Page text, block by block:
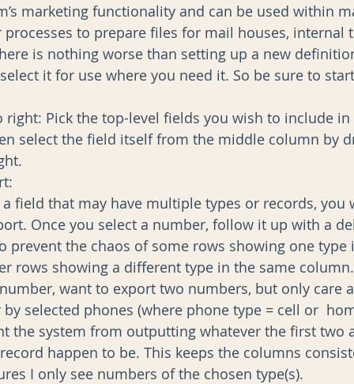
marketing functionality and can be used within
to prepare files for mail houses, internal
is nothing worse than setting up a new
select it for use where you need it. So be sure to
Pick the top-level fields you wish to include
select the field itself from the middle column by
field that may have multiple types or records, you
Once you select a number, follow it up with a
prevent the chaos of some rows showing one
rows showing a different type in the same
want to export two numbers, but only care
selected phones (where phone type = cell or
the system from outputting whatever the first two
happen to be. This keeps the columns
I only see numbers of the chosen type(s).